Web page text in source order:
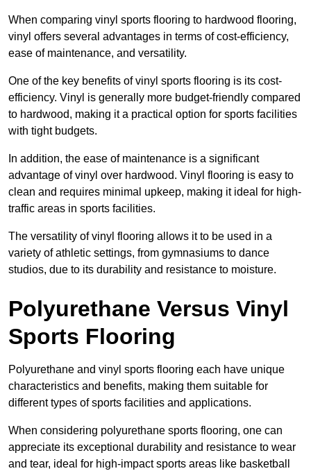
When comparing vinyl sports flooring to hardwood flooring,
vinyl offers several advantages in terms of cost-efficiency,
ease of maintenance, and versatility.
One of the key benefits of vinyl sports flooring is its cost-
efficiency. Vinyl is generally more budget-friendly compared
to hardwood, making it a practical option for sports facilities
with tight budgets.
In addition, the ease of maintenance is a significant
advantage of vinyl over hardwood. Vinyl flooring is easy to
clean and requires minimal upkeep, making it ideal for high-
traffic areas in sports facilities.
The versatility of vinyl flooring allows it to be used in a
variety of athletic settings, from gymnasiums to dance
studios, due to its durability and resistance to moisture.
Polyurethane Versus Vinyl
Sports Flooring
Polyurethane and vinyl sports flooring each have unique
characteristics and benefits, making them suitable for
different types of sports facilities and applications.
When considering polyurethane sports flooring, one can
appreciate its exceptional durability and resistance to wear
and tear, ideal for high-impact sports areas like basketball